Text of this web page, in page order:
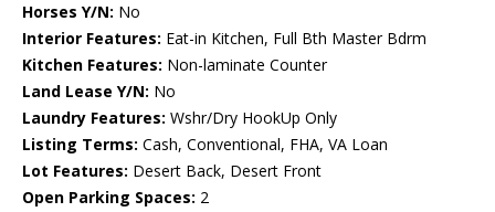
Horses Y/N: No
Interior Features: Eat-in Kitchen, Full Bth Master Bdrm
Kitchen Features: Non-laminate Counter
Land Lease Y/N: No
Laundry Features: Wshr/Dry HookUp Only
Listing Terms: Cash, Conventional, FHA, VA Loan
Lot Features: Desert Back, Desert Front
Open Parking Spaces: 2